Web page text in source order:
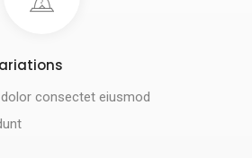
consectet eiusmod